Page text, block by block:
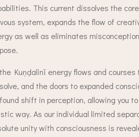
This current dissolves the
system, expands the flow of
as well as eliminates
Kuṇḍalinī energy flows and courses
and the doors to expanded
shift in perception, allowing you
way. As our individual limited
unity with consciousness is